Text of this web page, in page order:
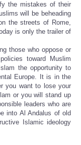
the mistakes of their
will be beheading
the streets of Rome,
is only the trailer of
those who oppose or
toward Muslim
the opportunity to
Europe. It is in the
you want to lose your
or you will stand up
leaders who are
into Al Andalus of old
Islamic ideology